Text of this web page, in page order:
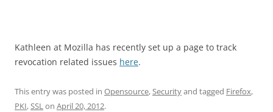
Kathleen at Mozilla has recently set up a page to track
revocation related issues here.
This entry was posted in Opensource,Securityand tagged Firefox,
PKI,SSLon April 20, 2012.